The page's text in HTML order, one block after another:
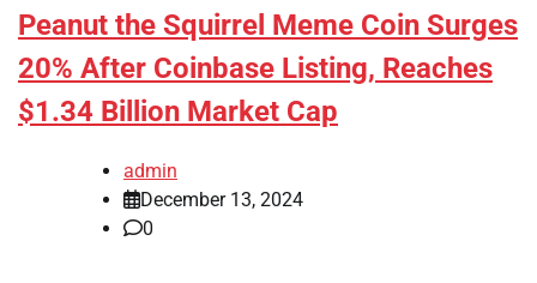
Peanut the Squirrel Meme Coin Surges
20% After Coinbase Listing, Reaches
$1.34 Billion Market Cap
admin
December 13, 2024
0